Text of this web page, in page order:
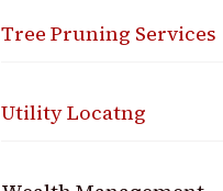
Tree Pruning Services
Utility Locatng